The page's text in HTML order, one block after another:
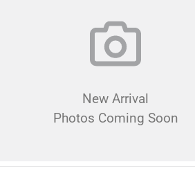
New Arrival
Photos Coming Soon